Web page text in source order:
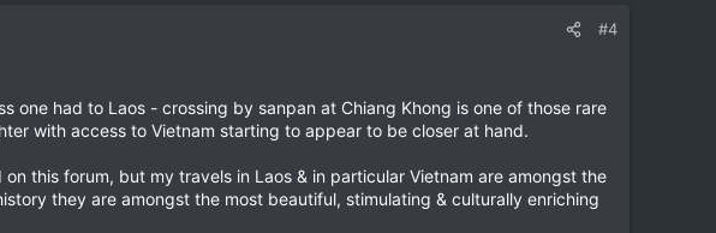
#4
one had to Laos - crossing by sanpan at Chiang Khong is one of those rare
with access to Vietnam starting to appear to be closer at hand.
this forum, but my travels in Laos & in particular Vietnam are amongst the
they are amongst the most beautiful, stimulating & culturally enriching